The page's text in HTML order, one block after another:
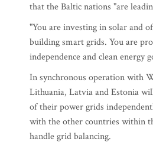
that the Baltic nations "are
"You are investing in solar and
building smart grids. You are
independence and clean energy
In synchronous operation with
Lithuania, Latvia and Estonia
of their power grids
with the other countries within
handle grid balancing.